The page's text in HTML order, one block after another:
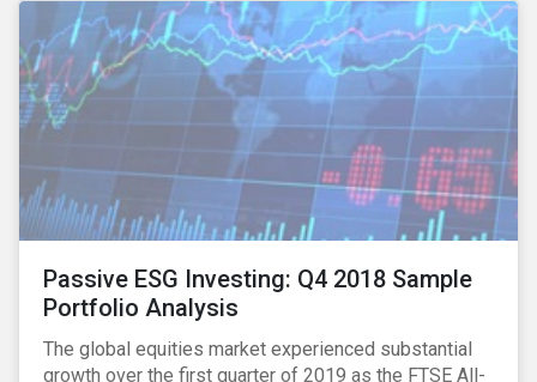
In this article, we examine the role companies can
play in addressing this water crisis and the potential
opportunities for investors to support solutions.
Passive ESG Investing: Q4 2018 Sample
Portfolio Analysis
The global equities market experienced substantial
growth over the first quarter of 2019 as the FTSE All-